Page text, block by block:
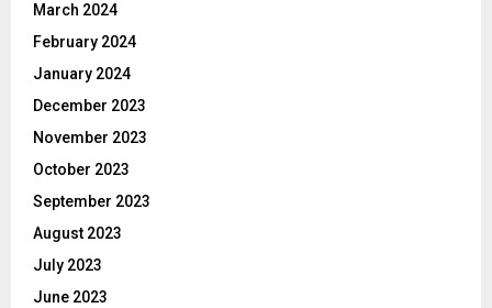
March 2024
February 2024
January 2024
December 2023
November 2023
October 2023
September 2023
August 2023
July 2023
June 2023